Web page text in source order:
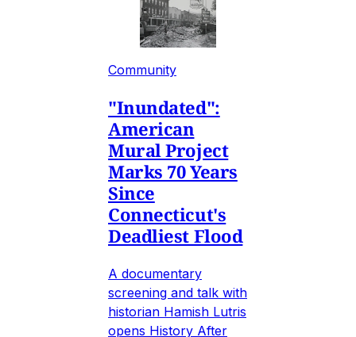
Community
"Inundated":
American
Mural Project
Marks 70 Years
Since
Connecticut's
Deadliest Flood
A documentary
screening and talk with
historian Hamish Lutris
opens History After